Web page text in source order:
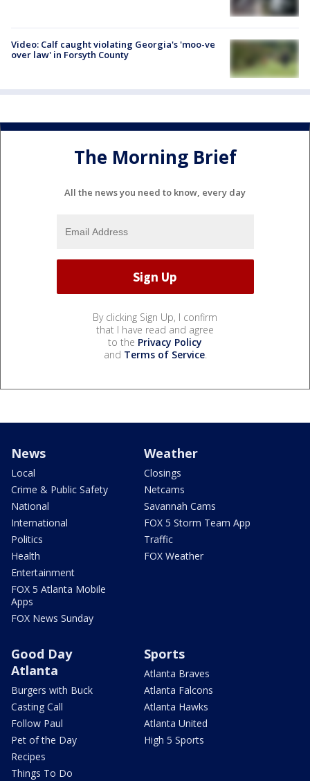
Video: Calf caught violating Georgia's 'moo-ve
over law' in Forsyth County
The Morning Brief
All the news you need to know, every day
By clicking Sign Up, I confirm
that I have read and agree
to the Privacy Policy
and Terms of Service.
News
Local
Crime & Public Safety
National
International
Politics
Health
Entertainment
FOX 5 Atlanta Mobile
Apps
FOX News Sunday
Weather
Closings
Netcams
Savannah Cams
FOX 5 Storm Team App
Traffic
FOX Weather
Good Day
Atlanta
Burgers with Buck
Casting Call
Follow Paul
Pet of the Day
Recipes
Things To Do
Sports
Atlanta Braves
Atlanta Falcons
Atlanta Hawks
Atlanta United
High 5 Sports